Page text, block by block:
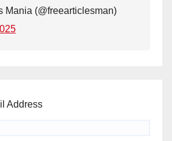
(@freearticlesman)
Address